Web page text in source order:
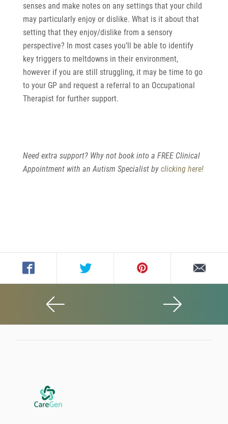
senses and make notes on any settings that your child
may particularly enjoy or dislike. What is it about that
setting that they enjoy/dislike from a sensory
perspective? In most cases you’ll be able to identify
key triggers to meltdowns in their environment,
however if you are still struggling, it may be time to go
to your GP and request a referral to an Occupational
Therapist for further support.
Need extra support? Why not book into a FREE Clinical
Appointment with an Autism Specialist by clicking here!